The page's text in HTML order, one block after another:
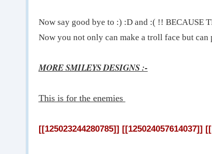
Now say good bye to :) :D and :( !! BECAUSE
Now you not only can make a troll face but
MORE SMILEYS DESIGNS :-
This is for the enemies
[[125023244280785]] [[125024057614037]]